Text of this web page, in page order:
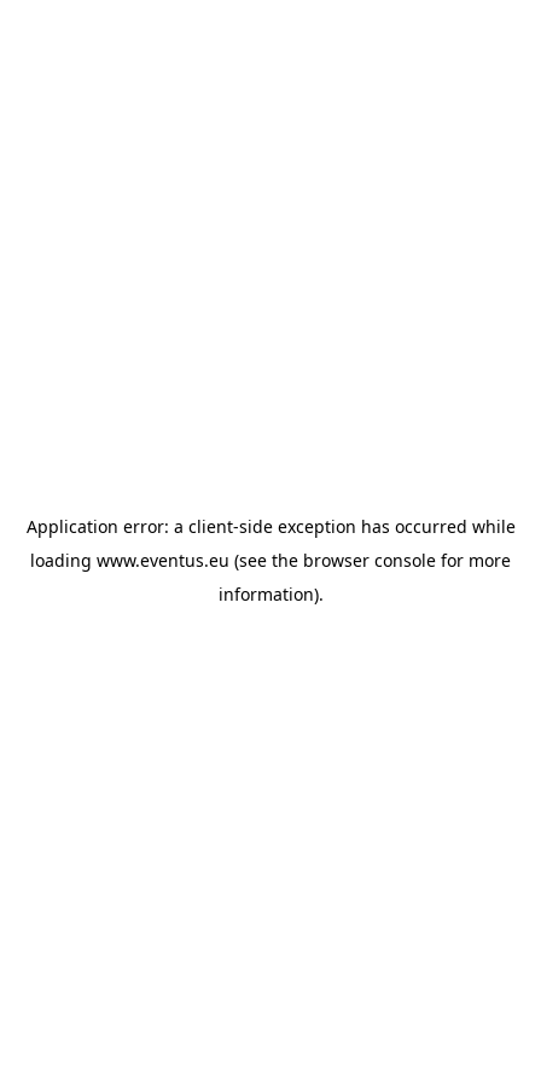
Application error: a client-side exception has occurred while
loading www.eventus.eu (see the browser console for more
information).